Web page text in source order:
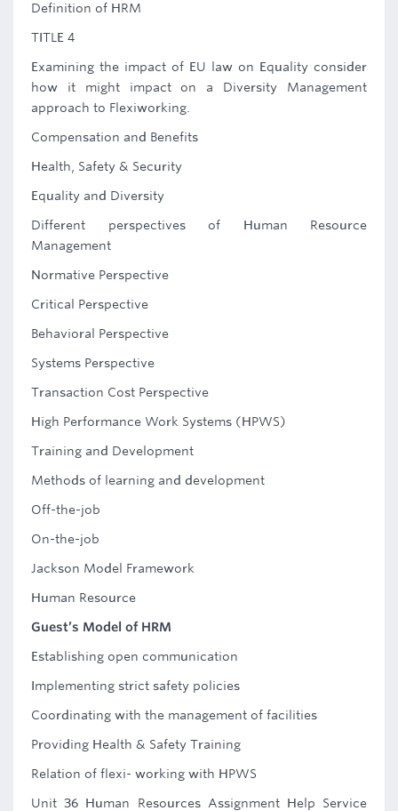
Definition of HRM
TITLE 4
Examining the impact of EU law on Equality consider
how it might impact on a Diversity Management
approach to Flexiworking.
Compensation and Benefits
Health, Safety & Security
Equality and Diversity
Different perspectives of Human Resource
Management
Normative Perspective
Critical Perspective
Behavioral Perspective
Systems Perspective
Transaction Cost Perspective
High Performance Work Systems (HPWS)
Training and Development
Methods of learning and development
Off-the-job
On-the-job
Jackson Model Framework
Human Resource
Guest’s Model of HRM
Establishing open communication
Implementing strict safety policies
Coordinating with the management of facilities
Providing Health & Safety Training
Relation of flexi- working with HPWS
Unit 36 Human Resources Assignment Help Service